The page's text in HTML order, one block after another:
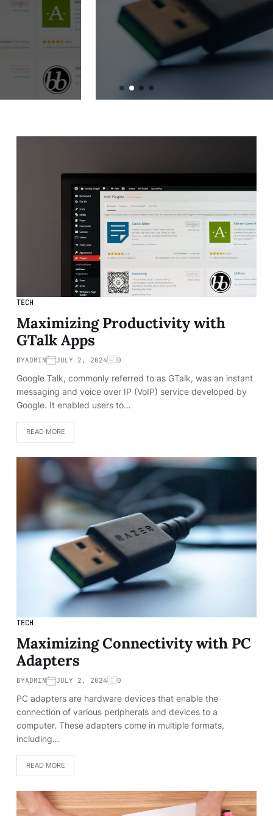
Adapters
ADMIN
JULY 2, 2024
READ MORE
TECH
Maximizing Productivity with
GTalk Apps
BYADMIN JULY 2, 2024 0
Google Talk, commonly referred to as GTalk, was an instant
messaging and voice over IP (VoIP) service developed by
Google. It enabled users to…
READ MORE
TECH
Maximizing Connectivity with PC
Adapters
BYADMIN JULY 2, 2024 0
PC adapters are hardware devices that enable the
connection of various peripherals and devices to a
computer. These adapters come in multiple formats,
including…
READ MORE